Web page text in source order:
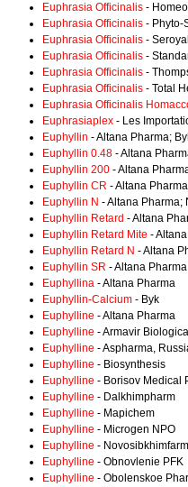
Euphrasia Officinalis -
Euphrasia Officinalis - Phyto-
Euphrasia Officinalis - Seroyal
Euphrasia Officinalis -
Euphrasia Officinalis -
Euphrasia Officinalis - Total
Euphrasia Officinalis
Euphrasiaplex - Les
Euphyllin - Altana Pharma;
Euphyllin 0.48 - Altana
Euphyllin 200 - Altana
Euphyllin CR - Altana Pharma
Euphyllin N - Altana Pharma;
Euphyllin Retard - Altana
Euphyllin Retard Mite -
Euphyllin Retard N - Altana
Euphyllin SR - Altana
Euphyllina - Altana Pharma
Euphyllin-Calcium - Byk
Euphylline - Altana Pharma
Euphylline - Armavir
Euphylline - Aspharma,
Euphylline - Biosynthesis
Euphylline - Borisov Medical
Euphylline - Dalkhimpharm
Euphylline - Mapichem
Euphylline - Microgen NPO
Euphylline - Novosibkhimfarm
Euphylline - Obnovlenie PFK
Euphylline - Obolenskoe